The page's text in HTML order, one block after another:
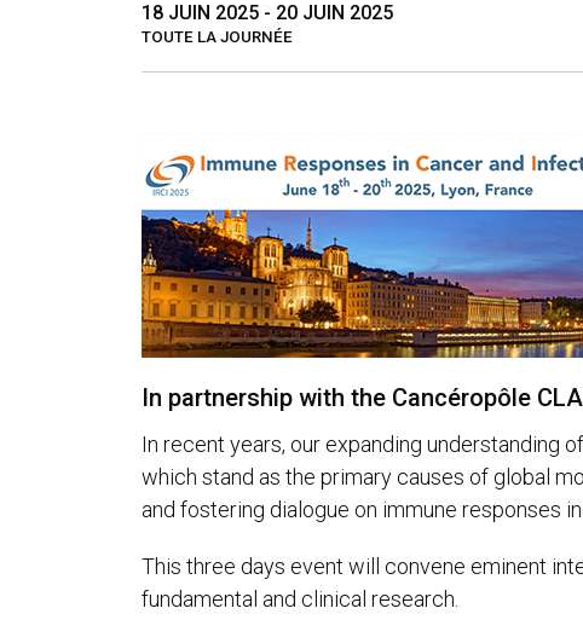
18 JUIN 2025 - 20 JUIN 2025
TOUTE LA JOURNÉE
In partnership with the Cancéropôle
In recent years, our expanding understanding
which stand as the primary causes of global
and fostering dialogue on immune responses
This three days event will convene eminent
fundamental and clinical research.